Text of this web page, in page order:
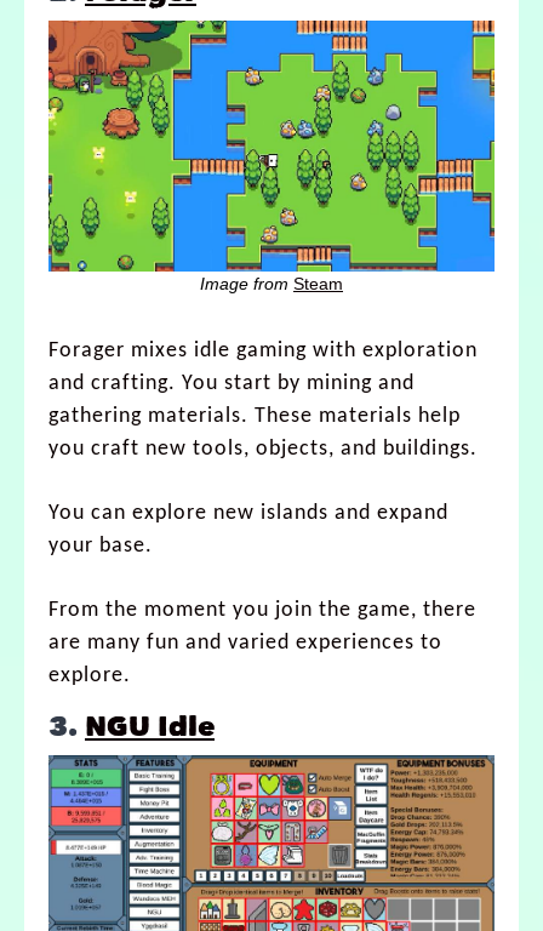
Image from Steam
Forager mixes idle gaming with exploration
and crafting. You start by mining and
gathering materials. These materials help
you craft new tools, objects, and buildings.
You can explore new islands and expand
your base.
From the moment you join the game, there
are many fun and varied experiences to
explore.
3. NGU Idle